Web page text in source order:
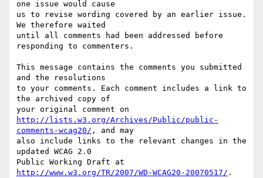
one issue would cause
us to revise wording covered by an earlier issue.
We therefore waited
until all comments had been addressed before
responding to commenters.
This message contains the comments you submitted
and the resolutions
to your comments. Each comment includes a link to
the archived copy of
http://lists.w3.org/Archives/Public/public-
comments-wcag20/ , and may
also include links to the relevant changes in the
updated WCAG 2.0
http://www.w3.org/TR/2007/WD-WCAG20-20070517/ .